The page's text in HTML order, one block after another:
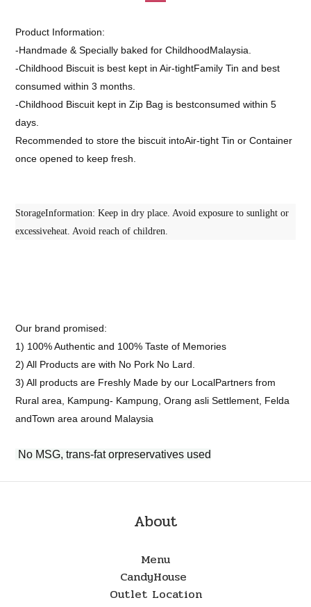
Product Information:
-Handmade & Specially baked for ChildhoodMalaysia.
-Childhood Biscuit is best kept in Air-tightFamily Tin and best
consumed within 3 months.
-Childhood Biscuit kept in Zip Bag is bestconsumed within 5
days.
Recommended to store the biscuit intoAir-tight Tin or Container
once opened to keep fresh.
StorageInformation: Keep in dry place. Avoid exposure to sunlight or
excessiveheat. Avoid reach of children.
Our brand promised:
1) 100% Authentic and 100% Taste of Memories
2) All Products are with No Pork No Lard.
3) All products are Freshly Made by our LocalPartners from
Rural area, Kampung- Kampung, Orang asli Settlement, Felda
andTown area around Malaysia
No MSG, trans-fat orpreservatives used
About
Menu
CandyHouse
Outlet Location